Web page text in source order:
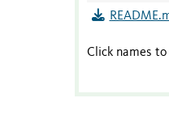
Click names